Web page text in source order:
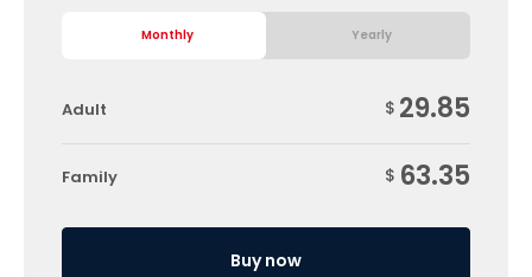
Monthly Yearly
Adult $ 29.85
Family $ 63.35
Buy now